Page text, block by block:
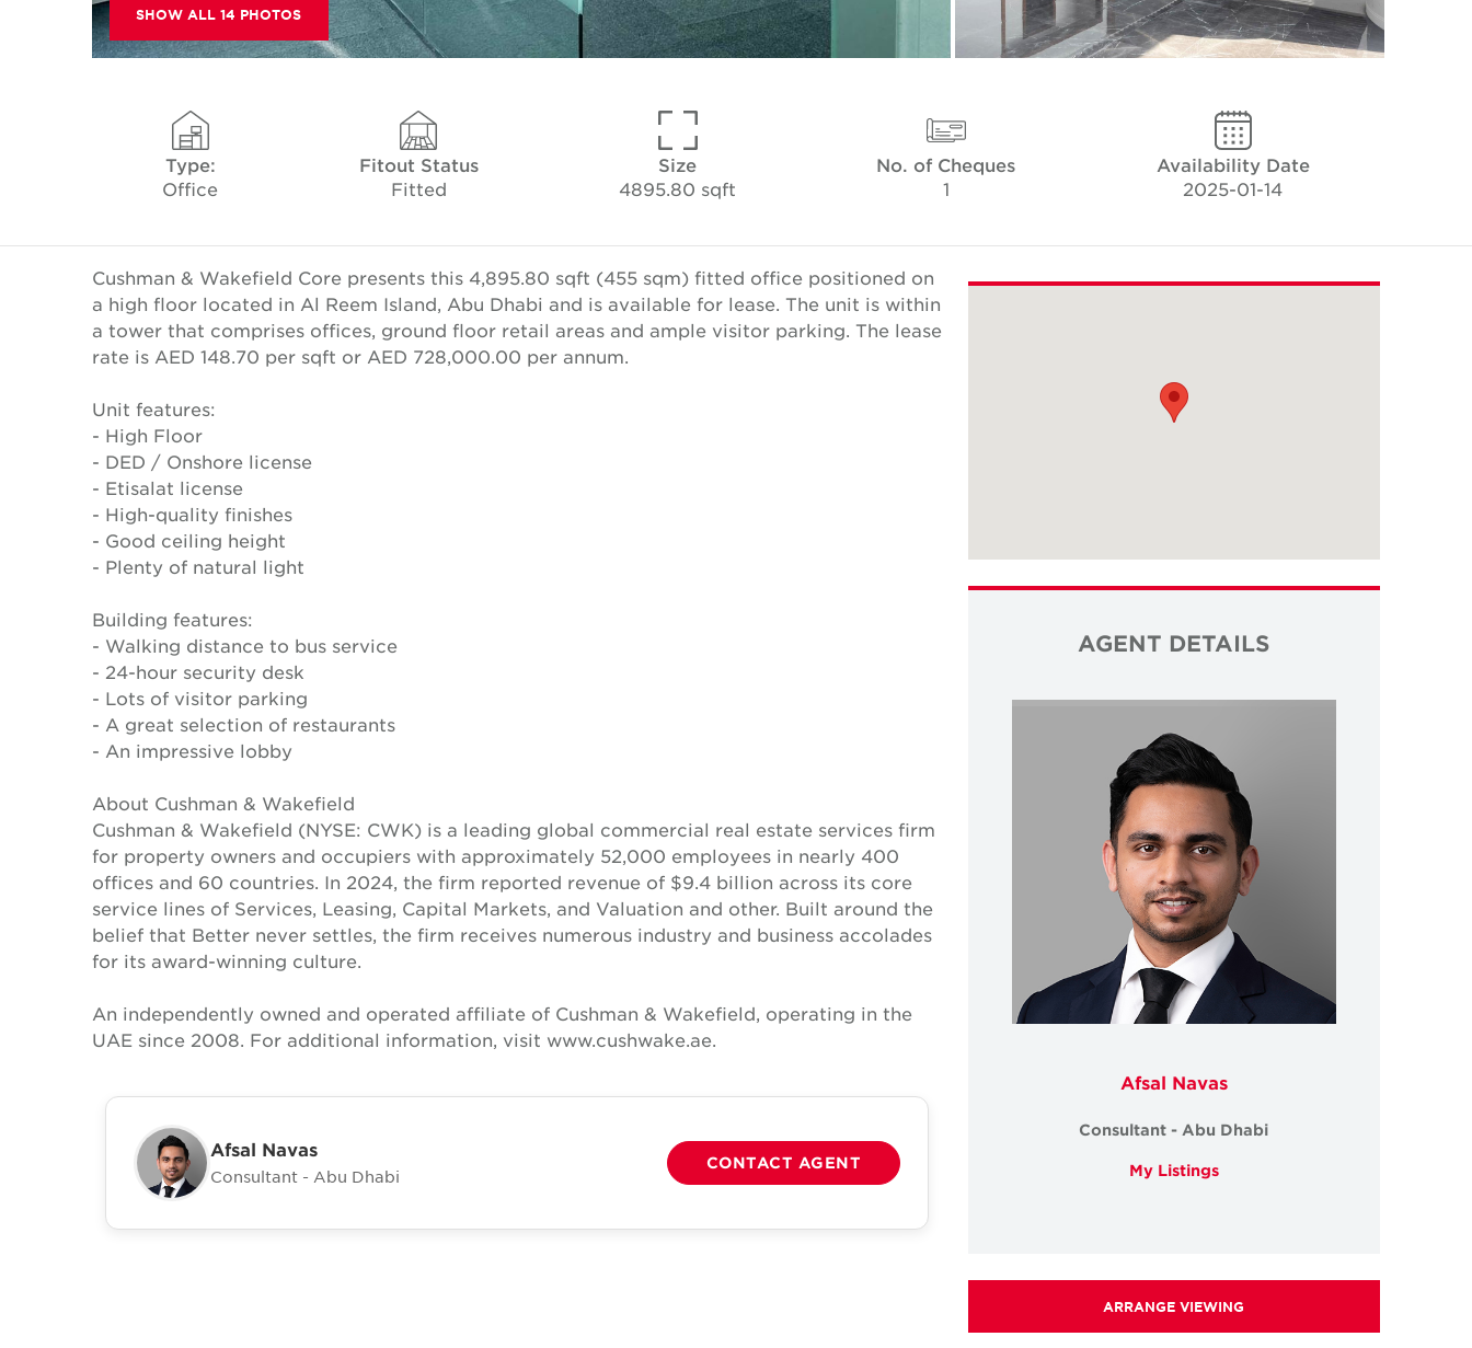
SHOW ALL 14 PHOTOS
Type:
Office
Fitout Status
Fitted
Size
4895.80 sqft
No. of Cheques
1
Availability Date
2025-01-14
Cushman & Wakefield Core presents this 4,895.80 sqft (455 sqm) fitted office positioned on
a high floor located in Al Reem Island, Abu Dhabi and is available for lease. The unit is within
a tower that comprises offices, ground floor retail areas and ample visitor parking. The lease
rate is AED 148.70 per sqft or AED 728,000.00 per annum.
Unit features:
- High Floor
- DED / Onshore license
- Etisalat license
- High-quality finishes
- Good ceiling height
- Plenty of natural light
Building features:
- Walking distance to bus service
- 24-hour security desk
- Lots of visitor parking
- A great selection of restaurants
- An impressive lobby
About Cushman & Wakefield
Cushman & Wakefield (NYSE: CWK) is a leading global commercial real estate services firm
for property owners and occupiers with approximately 52,000 employees in nearly 400
offices and 60 countries. In 2024, the firm reported revenue of $9.4 billion across its core
service lines of Services, Leasing, Capital Markets, and Valuation and other. Built around the
belief that Better never settles, the firm receives numerous industry and business accolades
for its award-winning culture.
An independently owned and operated affiliate of Cushman & Wakefield, operating in the
UAE since 2008. For additional information, visit www.cushwake.ae.
Afsal Navas
Consultant - Abu Dhabi
CONTACT AGENT
AGENT DETAILS
Afsal Navas
Consultant - Abu Dhabi
My Listings
ARRANGE VIEWING